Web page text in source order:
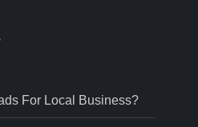
For Local Business?